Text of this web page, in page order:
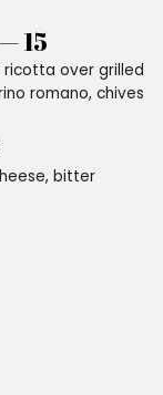
15
over grilled
romano, chives
bitter